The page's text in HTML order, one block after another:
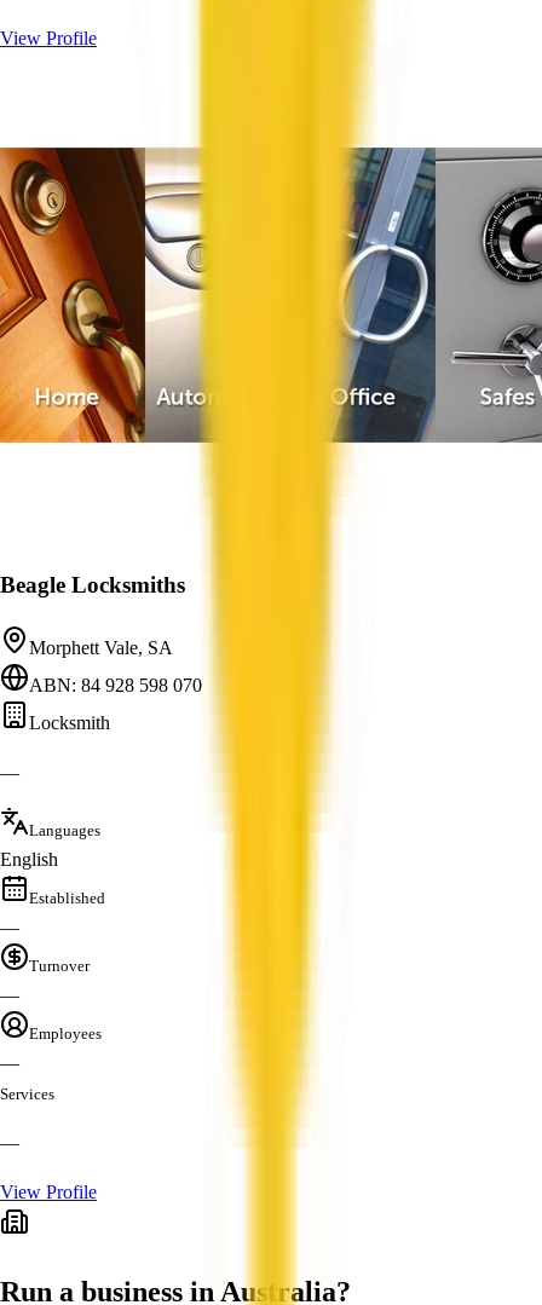
View Profile
Beagle Locksmiths
Morphett Vale, SA
ABN: 84 928 598 070
Locksmith
—
Languages
English
Established
—
Turnover
—
Employees
—
Services
—
View Profile
Run a business in Australia?